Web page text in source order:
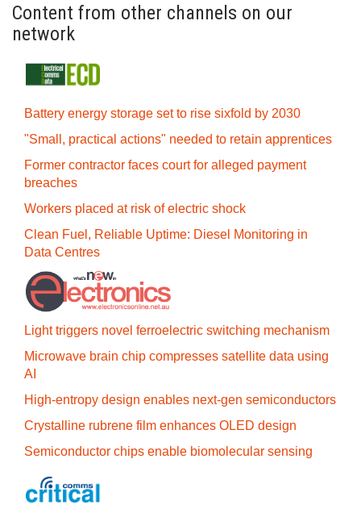
Content from other channels on our
network
Battery energy storage set to rise sixfold by 2030
"Small, practical actions" needed to retain apprentices
Former contractor faces court for alleged payment
breaches
Workers placed at risk of electric shock
Clean Fuel, Reliable Uptime: Diesel Monitoring in
Data Centres
Light triggers novel ferroelectric switching mechanism
Microwave brain chip compresses satellite data using
AI
High-entropy design enables next-gen semiconductors
Crystalline rubrene film enhances OLED design
Semiconductor chips enable biomolecular sensing